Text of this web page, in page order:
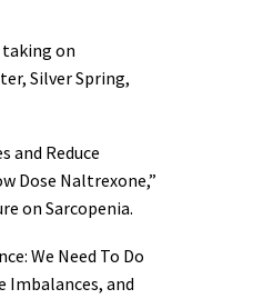
taking on
Silver Spring,
and Reduce
Dose Naltrexone,”
on Sarcopenia.
We Need To Do
Imbalances, and